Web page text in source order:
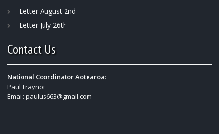
Letter August 2nd
Letter July 26th
Contact Us
National Coordinator Aotearoa:
Paul Traynor
Email: paulus663@gmail.com